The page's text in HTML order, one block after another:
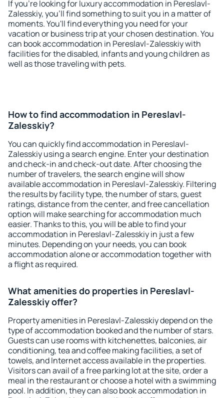
If you're looking for luxury accommodation in Pereslavl-
Zalesskiy, you'll find something to suit you in a matter of
moments. You'll find everything you need for your
vacation or business trip at your chosen destination. You
can book accommodation in Pereslavl-Zalesskiy with
facilities for the disabled, infants and young children as
well as those traveling with pets.
How to find accommodation in Pereslavl-
Zalesskiy?
You can quickly find accommodation in Pereslavl-
Zalesskiy using a search engine. Enter your destination
and check-in and check-out date. After choosing the
number of travelers, the search engine will show
available accommodation in Pereslavl-Zalesskiy. Filtering
the results by facility type, the number of stars, guest
ratings, distance from the center, and free cancellation
option will make searching for accommodation much
easier. Thanks to this, you will be able to find your
accommodation in Pereslavl-Zalesskiy in just a few
minutes. Depending on your needs, you can book
accommodation alone or accommodation together with
a flight as required.
What amenities do properties in Pereslavl-
Zalesskiy offer?
Property amenities in Pereslavl-Zalesskiy depend on the
type of accommodation booked and the number of stars.
Guests can use rooms with kitchenettes, balconies, air
conditioning, tea and coffee making facilities, a set of
towels, and Internet access available in the properties.
Visitors can avail of a free parking lot at the site, order a
meal in the restaurant or choose a hotel with a swimming
pool. In addition, they can also book accommodation in